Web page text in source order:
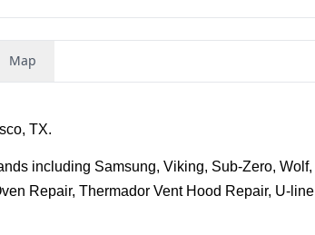
Map
TX.
including Samsung, Viking, Sub-Zero, Wolf,
Repair, Thermador Vent Hood Repair, U-line